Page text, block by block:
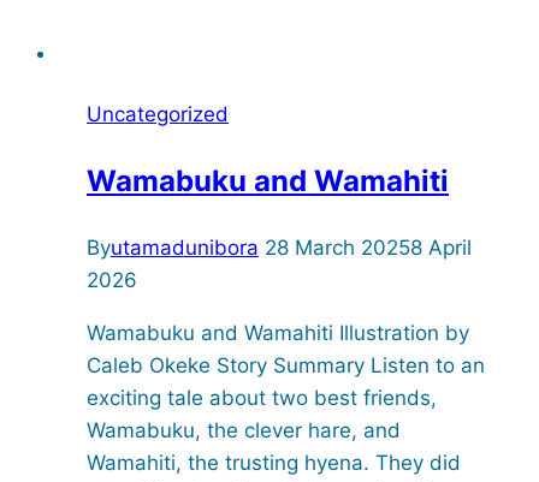
Uncategorized
Wamabuku and Wamahiti
Byutamadunibora 28 March 20258 April
2026
Wamabuku and Wamahiti Illustration by
Caleb Okeke Story Summary Listen to an
exciting tale about two best friends,
Wamabuku, the clever hare, and
Wamahiti, the trusting hyena. They did